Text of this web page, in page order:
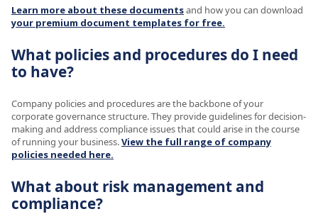
Learn more about these documentsand how you can download
your premium document templates for free.
What policies and procedures do I need
to have?
Company policies and procedures are the backbone of your
corporate governance structure. They provide guidelines for decision-
making and address compliance issues that could arise in the course
of running your business.View the full range of company
policies needed here.
What about risk management and
compliance?